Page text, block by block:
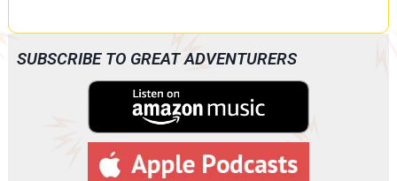
ASHER:
JUNGLE
FURY,
DESERTION,
AND
NIGHT
ATTACK
SUBSCRIBE TO GREAT ADVENTURERS